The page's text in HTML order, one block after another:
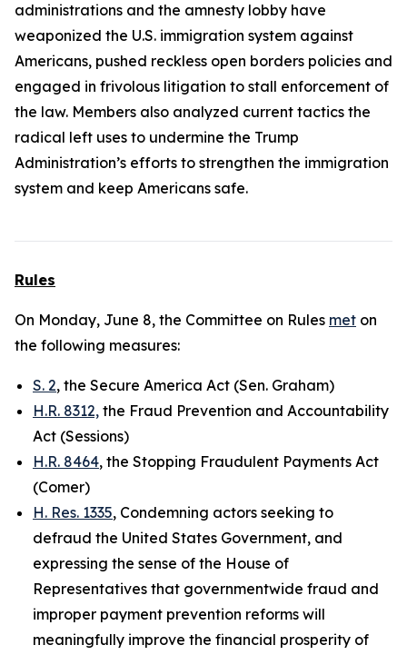
administrations and the amnesty lobby have
weaponized the U.S. immigration system against
Americans, pushed reckless open borders policies and
engaged in frivolous litigation to stall enforcement of
the law. Members also analyzed current tactics the
radical left uses to undermine the Trump
Administration’s efforts to strengthen the immigration
system and keep Americans safe.
Rules
On Monday, June 8, the Committee on Rules met on
the following measures:
S. 2, the Secure America Act (Sen. Graham)
H.R. 8312, the Fraud Prevention and Accountability
Act (Sessions)
H.R. 8464, the Stopping Fraudulent Payments Act
(Comer)
H. Res. 1335, Condemning actors seeking to
defraud the United States Government, and
expressing the sense of the House of
Representatives that governmentwide fraud and
improper payment prevention reforms will
meaningfully improve the financial prosperity of